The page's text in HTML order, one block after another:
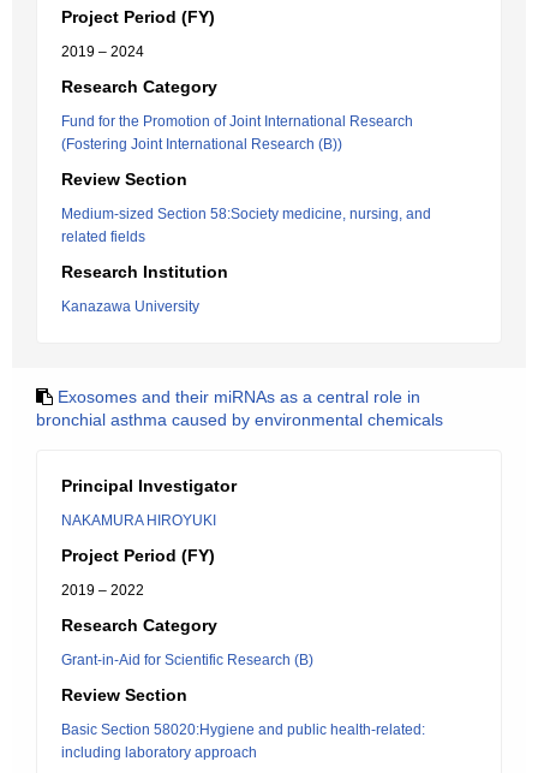
Project Period (FY)
2019 – 2024
Research Category
Fund for the Promotion of Joint International Research
(Fostering Joint International Research (B))
Review Section
Medium-sized Section 58:Society medicine, nursing, and
related fields
Research Institution
Kanazawa University
Exosomes and their miRNAs as a central role in
bronchial asthma caused by environmental chemicals
Principal Investigator
NAKAMURA HIROYUKI
Project Period (FY)
2019 – 2022
Research Category
Grant-in-Aid for Scientific Research (B)
Review Section
Basic Section 58020:Hygiene and public health-related:
including laboratory approach